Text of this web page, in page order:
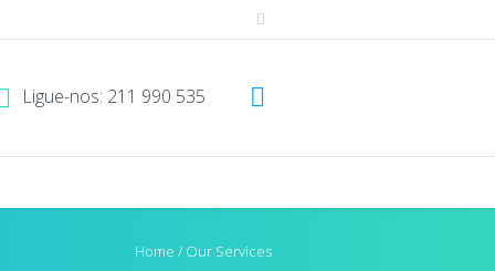
Ligue-nos: 211 990 535
Home / Our Services